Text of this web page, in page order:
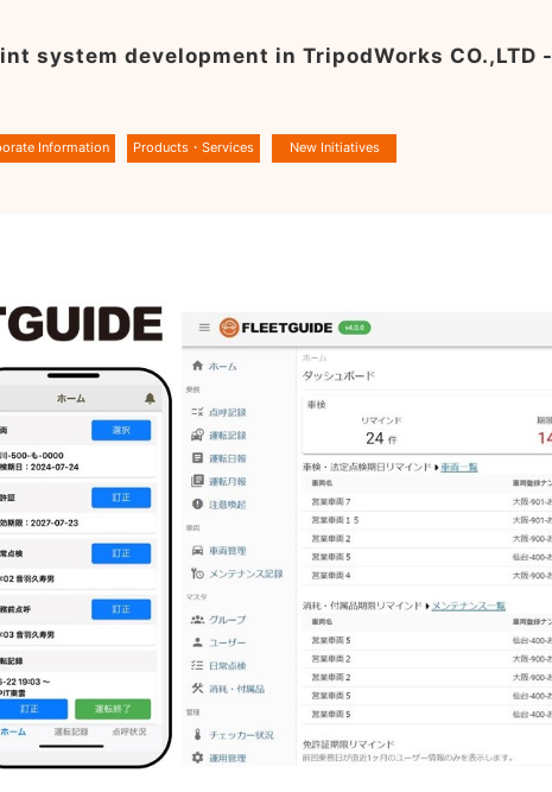
system development in TripodWorks CO.,LTD -